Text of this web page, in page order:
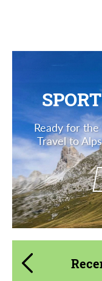
Ready for
Travel to